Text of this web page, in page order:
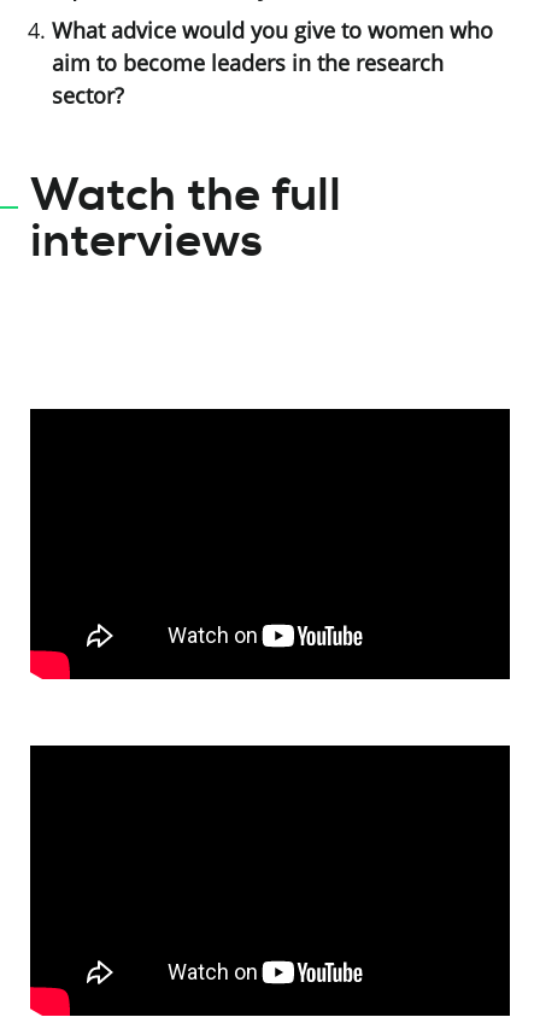
What advice would you give to women who
aim to become leaders in the research
sector?
Watch the full
interviews